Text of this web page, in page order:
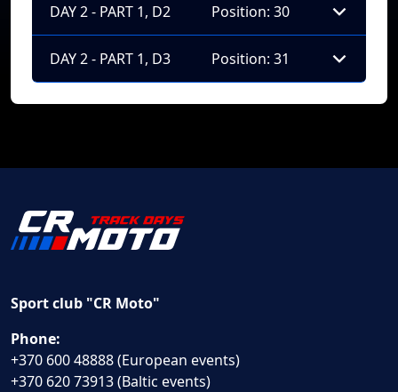
DAY 2 - PART 1, D2 Position: 30
DAY 2 - PART 1, D3 Position: 31
Sport club "CR Moto"
Phone:
+370 600 48888 (European events)
+370 620 73913 (Baltic events)